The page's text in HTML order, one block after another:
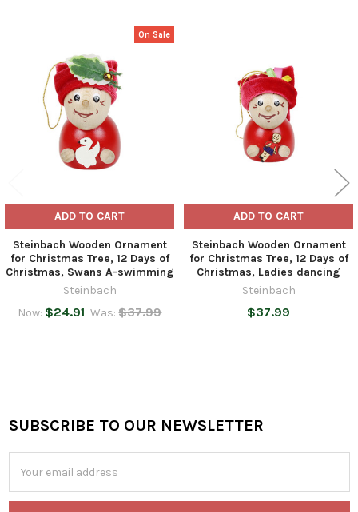
Related
Products
On Sale
ADD TO CART
Steinbach Wooden Ornament
for Christmas Tree, 12 Days of
Christmas, Swans A-swimming
Steinbach
Now: $24.91 Was: $37.99
ADD TO CART
Steinbach Wooden Ornament
for Christmas Tree, 12 Days of
Christmas, Ladies dancing
Steinbach
$37.99
Footer
SUBSCRIBE TO OUR NEWSLETTER
Address